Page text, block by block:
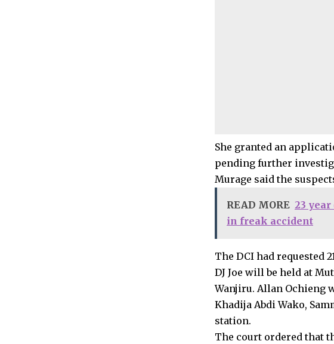
She granted an
pending further
Murage said the
READ MORE 23
in freak accident
The DCI had requested
DJ Joe will be held at
Wanjiru. Allan Ochieng
Khadija Abdi Wako,
station.
The court ordered that